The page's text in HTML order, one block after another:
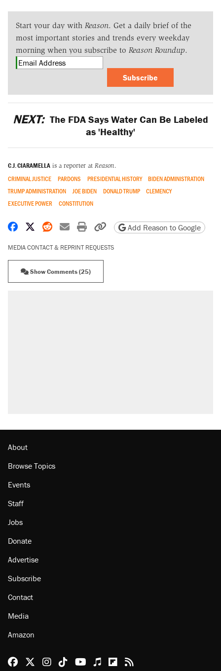
Start your day with Reason. Get a daily brief of the
most important stories and trends every weekday
morning when you subscribe to Reason Roundup.
Subscribe
NEXT: The FDA Says Water Can Be Labeled
as 'Healthy'
C.J. CIARAMELLA is a reporter at Reason.
CRIMINAL JUSTICE PARDONS PRESIDENTIAL HISTORY
BIDEN ADMINISTRATION
TRUMP ADMINISTRATION
JOE BIDEN DONALD TRUMP
CLEMENCY
EXECUTIVE POWER
CONSTITUTION
Share on Facebook
Share on X
Share on Reddit
Share by email
Print friendly version
Copy page URL
Add Reason to Google
MEDIA CONTACT & REPRINT REQUESTS
Show Comments (25)
About
Browse Topics
Events
Staff
Jobs
Donate
Advertise
Subscribe
Contact
Media
Amazon
Reason Facebook
@reason on X
Reason Instagram
Reason TikTok
Reason Youtube
Apple Podcasts
Reason on Flipboard
Reason RSS